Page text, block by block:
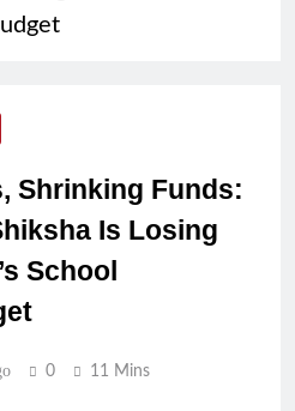
Shrinking Funds:
Is Losing
School
0 11 Mins